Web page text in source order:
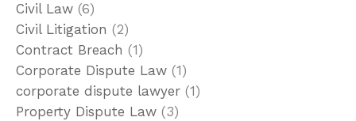
Civil Law (6)
Civil Litigation (2)
Contract Breach (1)
Corporate Dispute Law (1)
corporate dispute lawyer (1)
Property Dispute Law (3)